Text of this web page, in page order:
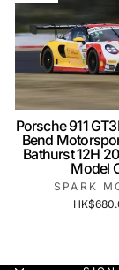
Porsche 911
Bend
Bathurst 12H
Model
SPARK